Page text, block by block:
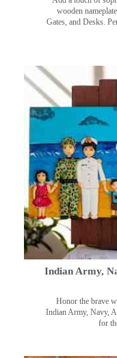
wooden
Gates, and Desks.
Indian Army,
Honor the brave
Indian Army, Navy,
for